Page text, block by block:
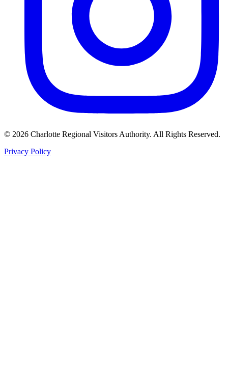
© 2026 Charlotte Regional Visitors Authority. All Rights Reserved.
Privacy Policy